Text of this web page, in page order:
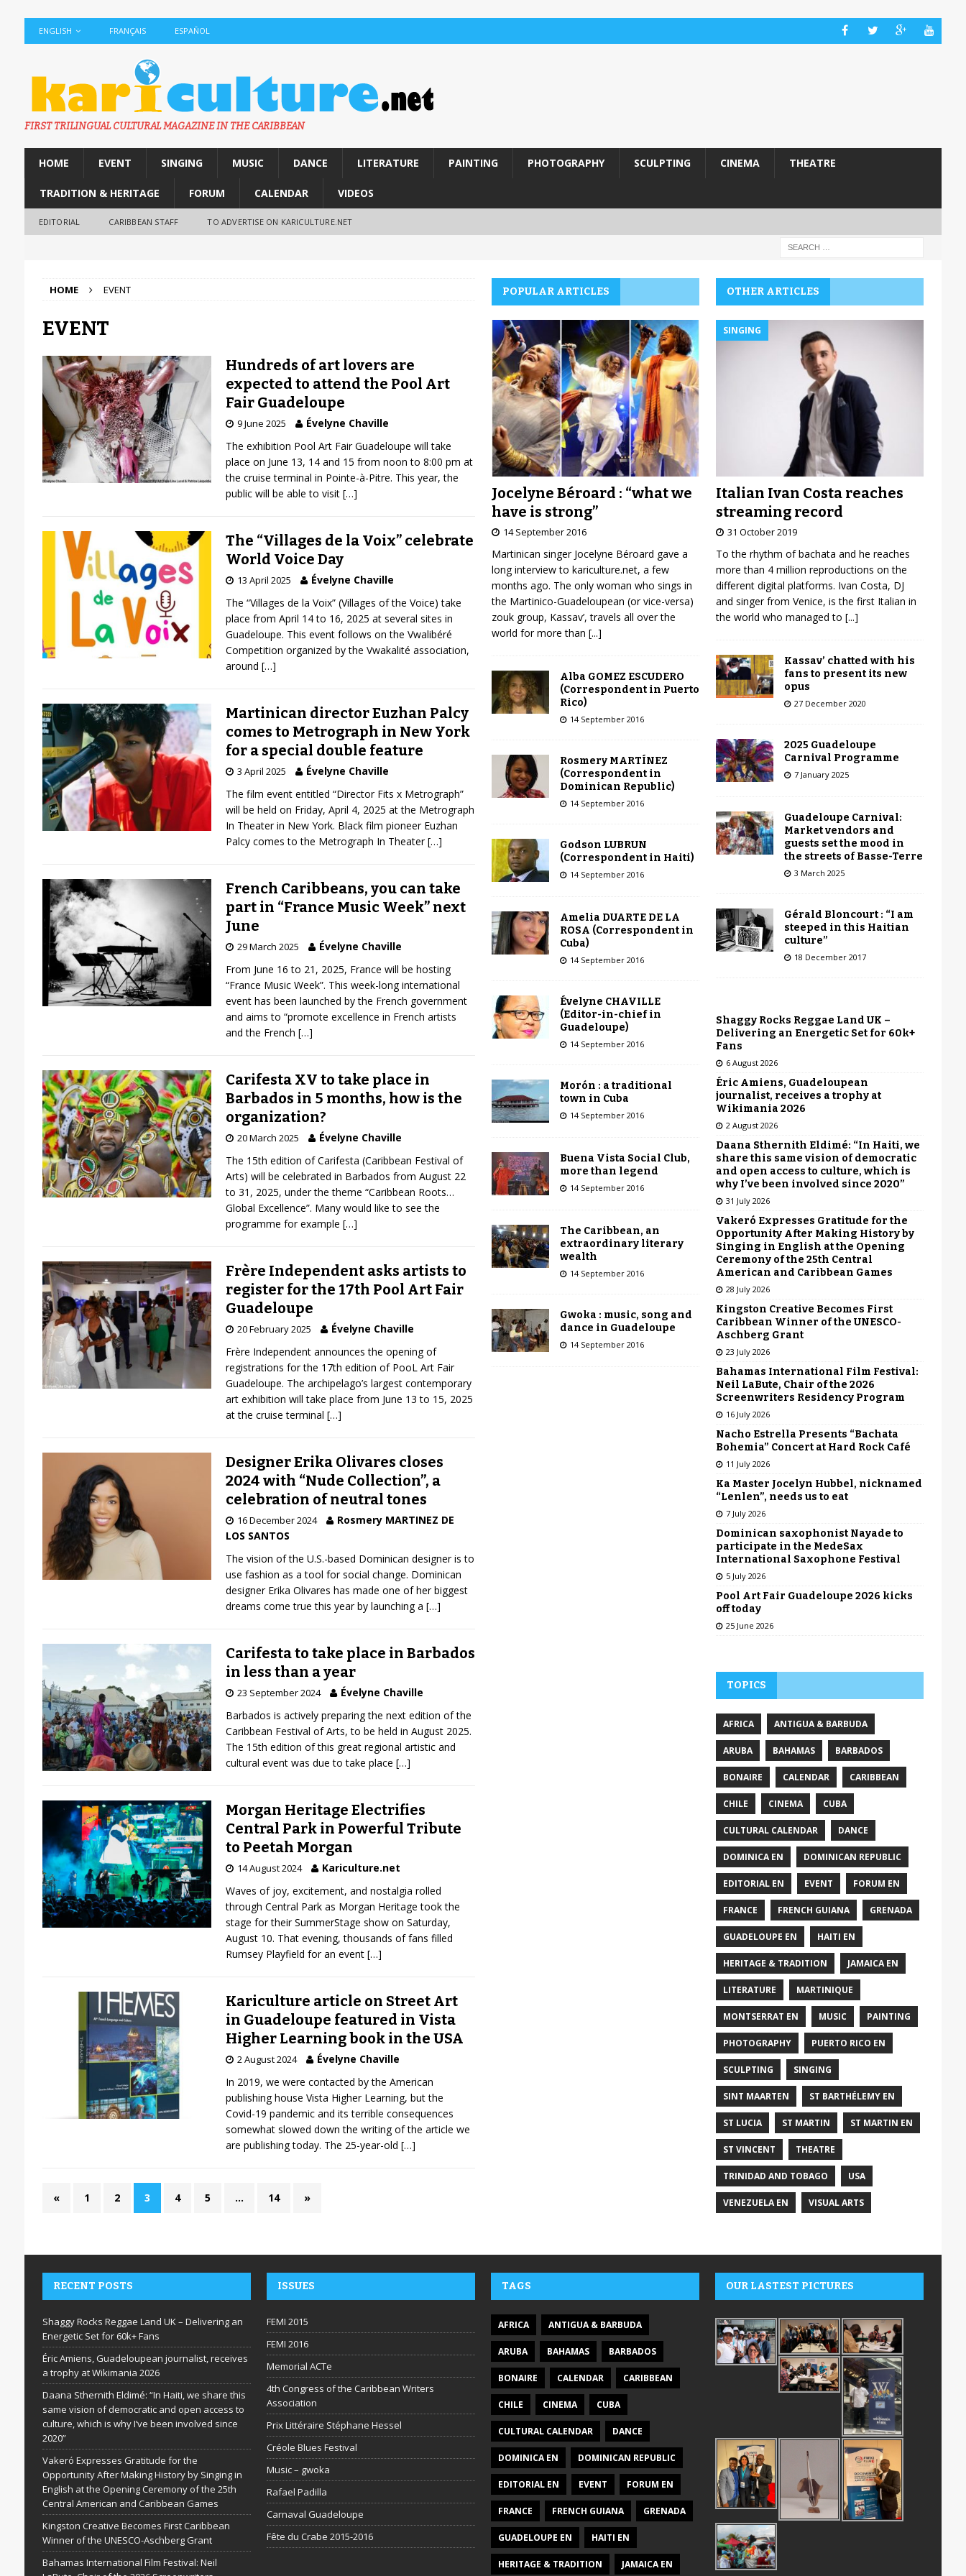
ENGLISH FRANÇAIS ESPAÑOL
FIRST TRILINGUAL CULTURAL MAGAZINE IN THE CARIBBEAN
HOME EVENT SINGING MUSIC DANCE LITERATURE PAINTING PHOTOGRAPHY SCULPTING CINEMA THEATRE
TRADITION & HERITAGE FORUM CALENDAR VIDEOS
EDITORIAL CARIBBEAN STAFF TO ADVERTISE ON KARICULTURE.NET
HOME EVENT
EVENT
Hundreds of art lovers are
expected to attend the Pool Art
Fair Guadeloupe
9 June 2025
Évelyne Chaville
The exhibition Pool Art Fair Guadeloupe will take
place on June 13, 14 and 15 from noon to 8:00 pm at
the cruise terminal in Pointe-à-Pitre. This year, the
public will be able to visit […]
The “Villages de la Voix” celebrate
World Voice Day
13 April 2025
Évelyne Chaville
The “Villages de la Voix” (Villages of the Voice) take
place from April 14 to 16, 2025 at several sites in
Guadeloupe. This event follows on the Vwalibéré
Competition organized by the Vwakalité association,
around […]
Martinican director Euzhan Palcy
comes to Metrograph in New York
for a special double feature
3 April 2025
Évelyne Chaville
The film event entitled “Director Fits x Metrograph”
will be held on Friday, April 4, 2025 at the Metrograph
In Theater in New York. Black film pioneer Euzhan
Palcy comes to the Metrograph In Theater[…]
French Caribbeans, you can take
part in “France Music Week” next
June
29 March 2025
Évelyne Chaville
From June 16 to 21, 2025, France will be hosting
“France Music Week”. This week-long international
event has been launched by the French government
and aims to “promote excellence in French artists
and the French […]
Carifesta XV to take place in
Barbados in 5 months, how is the
organization?
20 March 2025
Évelyne Chaville
The 15th edition of Carifesta (Caribbean Festival of
Arts) will be celebrated in Barbados from August 22
to 31, 2025, under the theme “Caribbean Roots…
Global Excellence”. Many would like to see the
programme for example […]
Frère Independent asks artists to
register for the 17th Pool Art Fair
Guadeloupe
20 February 2025
Évelyne Chaville
Frère Independent announces the opening of
registrations for the 17th edition of PooL Art Fair
Guadeloupe. The archipelago’s largest contemporary
art exhibition will take place from June 13 to 15, 2025
at the cruise terminal […]
Designer Erika Olivares closes
2024 with “Nude Collection”, a
celebration of neutral tones
16 December 2024
Rosmery MARTINEZ DE
LOS SANTOS
The vision of the U.S.-based Dominican designer is to
use fashion as a tool for social change. Dominican
designer Erika Olivares has made one of her biggest
dreams come true this year by launching a […]
Carifesta to take place in Barbados
in less than a year
23 September 2024
Évelyne Chaville
Barbados is actively preparing the next edition of the
Caribbean Festival of Arts, to be held in August 2025.
The 15th edition of this great regional artistic and
cultural event was due to take place […]
Morgan Heritage Electrifies
Central Park in Powerful Tribute
to Peetah Morgan
14 August 2024
Kariculture.net
Waves of joy, excitement, and nostalgia rolled
through Central Park as Morgan Heritage took the
stage for their SummerStage show on Saturday,
August 10. That evening, thousands of fans filled
Rumsey Playfield for an event […]
Kariculture article on Street Art
in Guadeloupe featured in Vista
Higher Learning book in the USA
2 August 2024
Évelyne Chaville
In 2019, we were contacted by the American
publishing house Vista Higher Learning, but the
Covid-19 pandemic and its terrible consequences
somewhat slowed down the writing of the article we
are publishing today. The 25-year-old […]
« 1 2 3 4 5 … 14 »
POPULAR ARTICLES
Jocelyne Béroard : “what we
have is strong”
14 September 2016
Martinican singer Jocelyne Béroard gave a
long interview to kariculture.net, a few
months ago. The only woman who sings in
the Martinico-Guadeloupean (or vice-versa)
zouk group, Kassav’, travels all over the
world for more than [...]
Alba GOMEZ ESCUDERO
(Correspondent in Puerto
Rico)
14 September 2016
Rosmery MARTÍNEZ
(Correspondent in
Dominican Republic)
14 September 2016
Godson LUBRUN
(Correspondent in Haiti)
14 September 2016
Amelia DUARTE DE LA
ROSA (Correspondent in
Cuba)
14 September 2016
Évelyne CHAVILLE
(Editor-in-chief in
Guadeloupe)
14 September 2016
Morón : a traditional
town in Cuba
14 September 2016
Buena Vista Social Club,
more than legend
14 September 2016
The Caribbean, an
extraordinary literary
wealth
14 September 2016
Gwoka : music, song and
dance in Guadeloupe
14 September 2016
OTHER ARTICLES
SINGING
Italian Ivan Costa reaches
streaming record
31 October 2019
To the rhythm of bachata and he reaches
more than 4 million reproductions on the
different digital platforms. Ivan Costa, DJ
and singer from Venice, is the first Italian in
the world who managed to [...]
Kassav’ chatted with his
fans to present its new
opus
27 December 2020
2025 Guadeloupe
Carnival Programme
7 January 2025
Guadeloupe Carnival:
Market vendors and
guests set the mood in
the streets of Basse-Terre
3 March 2025
Gérald Bloncourt : “I am
steeped in this Haitian
culture”
18 December 2017
Shaggy Rocks Reggae Land UK –
Delivering an Energetic Set for 60k+
Fans
6 August 2026
Éric Amiens, Guadeloupean
journalist, receives a trophy at
Wikimania 2026
2 August 2026
Daana Sthernith Eldimé: “In Haiti, we
share this same vision of democratic
and open access to culture, which is
why I’ve been involved since 2020”
31 July 2026
Vakeró Expresses Gratitude for the
Opportunity After Making History by
Singing in English at the Opening
Ceremony of the 25th Central
American and Caribbean Games
28 July 2026
Kingston Creative Becomes First
Caribbean Winner of the UNESCO-
Aschberg Grant
23 July 2026
Bahamas International Film Festival:
Neil LaBute, Chair of the 2026
Screenwriters Residency Program
16 July 2026
Nacho Estrella Presents “Bachata
Bohemia” Concert at Hard Rock Café
11 July 2026
Ka Master Jocelyn Hubbel, nicknamed
“Lenlen”, needs us to eat
7 July 2026
Dominican saxophonist Nayade to
participate in the MedeSax
International Saxophone Festival
5 July 2026
Pool Art Fair Guadeloupe 2026 kicks
off today
25 June 2026
TOPICS
AFRICA ANTIGUA & BARBUDA
ARUBA BAHAMAS BARBADOS
BONAIRE CALENDAR CARIBBEAN
CHILE CINEMA CUBA
CULTURAL CALENDAR DANCE
DOMINICA EN DOMINICAN REPUBLIC
EDITORIAL EN EVENT FORUM EN
FRANCE FRENCH GUIANA GRENADA
GUADELOUPE EN HAITI EN
HERITAGE & TRADITION JAMAICA EN
LITERATURE MARTINIQUE
MONTSERRAT EN MUSIC PAINTING
PHOTOGRAPHY PUERTO RICO EN
SCULPTING SINGING
SINT MAARTEN ST BARTHÉLEMY EN
ST LUCIA ST MARTIN ST MARTIN EN
ST VINCENT THEATRE
TRINIDAD AND TOBAGO USA
VENEZUELA EN VISUAL ARTS
RECENT POSTS
Shaggy Rocks Reggae Land UK – Delivering an
Energetic Set for 60k+ Fans
Éric Amiens, Guadeloupean journalist, receives
a trophy at Wikimania 2026
Daana Sthernith Eldimé: “In Haiti, we share this
same vision of democratic and open access to
culture, which is why I’ve been involved since
2020”
Vakeró Expresses Gratitude for the
Opportunity After Making History by Singing in
English at the Opening Ceremony of the 25th
Central American and Caribbean Games
Kingston Creative Becomes First Caribbean
Winner of the UNESCO-Aschberg Grant
Bahamas International Film Festival: Neil
ISSUES
FEMI 2015
FEMI 2016
Memorial ACTe
4th Congress of the Caribbean Writers
Association
Prix Littéraire Stéphane Hessel
Créole Blues Festival
Music – gwoka
Rafael Padilla
Carnaval Guadeloupe
Fête du Crabe 2015-2016
TAGS
AFRICA ANTIGUA & BARBUDA
ARUBA BAHAMAS BARBADOS
BONAIRE CALENDAR CARIBBEAN
CHILE CINEMA CUBA
CULTURAL CALENDAR DANCE
DOMINICA EN DOMINICAN REPUBLIC
EDITORIAL EN EVENT FORUM EN
FRANCE FRENCH GUIANA GRENADA
GUADELOUPE EN HAITI EN
HERITAGE & TRADITION JAMAICA EN
OUR LASTEST PICTURES